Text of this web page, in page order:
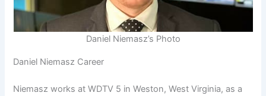
Daniel Niemasz’s Photo
Daniel Niemasz Career
Niemasz works at WDTV 5 in Weston, West Virginia, as a